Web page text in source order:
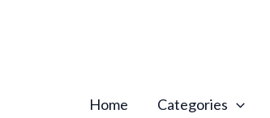
Home Categories